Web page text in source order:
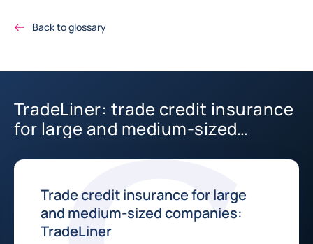
Back to glossary
TradeLiner: trade credit insurance
for large and medium-sized
Trade credit insurance for large
and medium-sized companies:
TradeLiner